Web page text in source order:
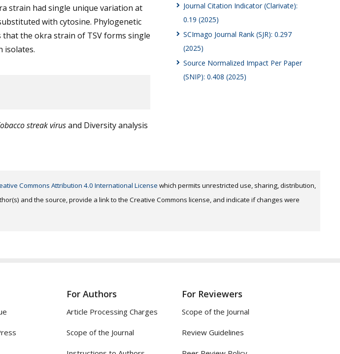
strain had single unique variation at
with cytosine. Phylogenetic
the okra strain of TSV forms single
isolates.
streak virusand Diversity analysis
Journal Citation Indicator (Clarivate):
0.19 (2025)
SCImago Journal Rank (SJR): 0.297
(2025)
Source Normalized Impact Per Paper
(SNIP): 0.408 (2025)
Commons Attribution 4.0 International License which permits unrestricted use, sharing, distribution,
and the source, provide a link to the Creative Commons license, and indicate if changes were
For Authors
Article Processing Charges
Scope of the Journal
For Reviewers
Scope of the Journal
Review Guidelines